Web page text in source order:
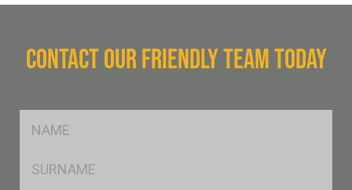
CONTACT OUR FRIENDLY TEAM TODAY